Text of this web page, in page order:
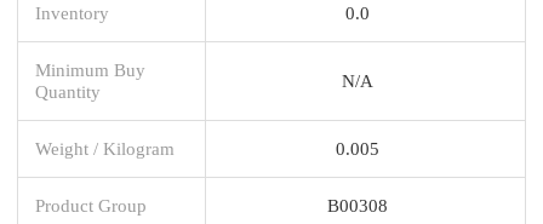
Inventory 0.0
Minimum Buy
Quantity
N/A
Weight / Kilogram 0.005
Product Group B00308